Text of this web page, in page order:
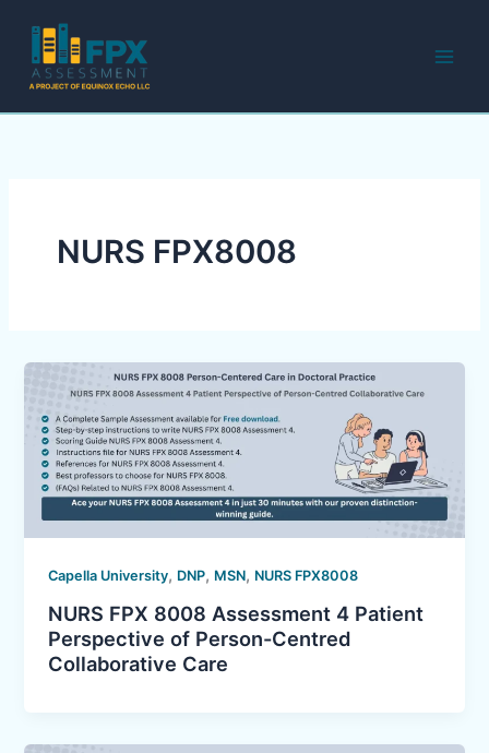
content
NURS FPX8008
Capella University, DNP, MSN, NURS FPX8008
NURS FPX 8008 Assessment 4 Patient
Perspective of Person-Centred
Collaborative Care